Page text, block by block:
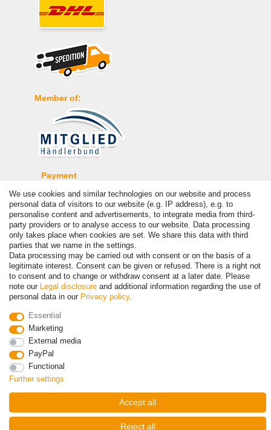
Member of:
Payment
© Copyright 2026 | All rights reserved. - Prices incl. VAT. 19% VAT
We use cookies and similar technologies on our website and process
personal data of visitors to our website (e.g. IP address), e.g. to
personalise content and advertisements, to integrate media from third-
party providers or to analyse access to our website. Data processing
only takes place when cookies are set. We share this data with third
parties that we name in the settings.
Data processing may be carried out with consent or on the basis of a
legitimate interest. Consent can be given or refused. There is a right not
to consent and to change or withdraw consent at a later date. Please
note our Legal disclosure and additional information regarding the use of
personal data in our Privacy policy.
Essential
Marketing
External media
PayPal
Functional
Further settings
Accept all
Reject all
Withdraw from contract here